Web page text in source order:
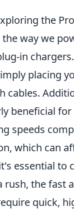
the
way we
in
placing
beneficial for
speeds
which can
essential to
the fast
quick,